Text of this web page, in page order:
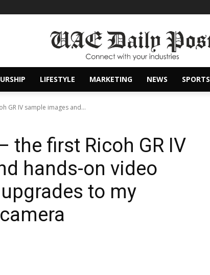
LIFESTYLE MARKETING NEWS SPORTS
GR IV sample images and...
the first Ricoh GR IV
hands-on video
to my